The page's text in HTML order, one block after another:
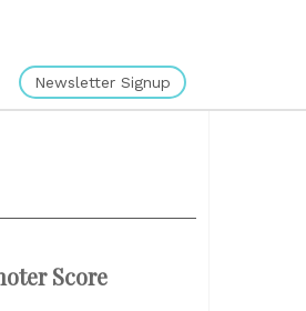
Newsletter Signup
Score